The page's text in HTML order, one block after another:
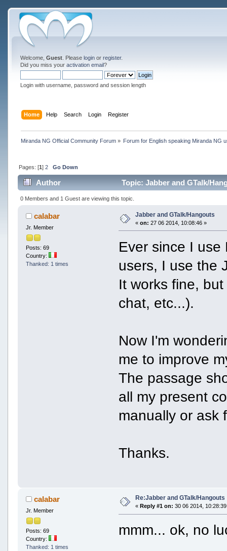
Welcome, Guest. Please loginor register.
Did you miss your activation email?
Login with username, password and session length
Home Help Search Login Register
Miranda NG Official Community Forum» Forum for English speaking Miranda NG
Pages: [1] 2 Go Down
Author Topic: Jabber and GTalk/
0 Members and 1 Guest are viewing this topic.
calabar
Jr. Member
Posts: 69
Country:
Thanked: 1 times
Jabber and GTalk/Hangouts
« on: 27 06 2014, 10:08:46 »
Ever since I use
users, I use the
It works fine,
chat, etc...).
Now I'm
me to improve
The passage
all my present
manually or ask
Thanks.
calabar
Jr. Member
Posts: 69
Country:
Thanked: 1 times
Re:Jabber and GTalk/Hangouts
« Reply #1 on: 30 06 2014,
mmm... ok, no